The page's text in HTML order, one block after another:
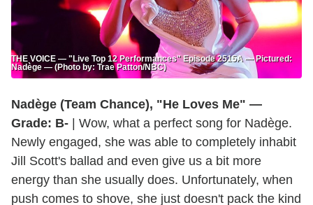
THE VOICE — "Live Top 12 Performances" Episode 2515A — Pictured:
Nadège — (Photo by: Trae Patton/NBC)
Nadège (Team Chance), "He Loves Me" —
Grade: B- | Wow, what a perfect song for Nadège.
Newly engaged, she was able to completely inhabit
Jill Scott's ballad and even give us a bit more
energy than she usually does. Unfortunately, when
push comes to shove, she just doesn't pack the kind